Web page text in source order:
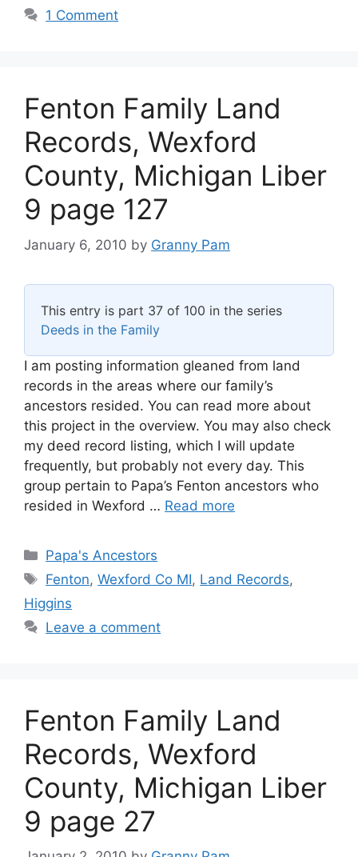
1 Comment
Fenton Family Land
Records, Wexford
County, Michigan Liber
9 page 127
January 6, 2010 by Granny Pam
This entry is part 37 of 100 in the series
Deeds in the Family
I am posting information gleaned from land
records in the areas where our family’s
ancestors resided. You can read more about
this project in the overview. You may also check
my deed record listing, which I will update
frequently, but probably not every day. This
group pertain to Papa’s Fenton ancestors who
resided in Wexford … Read more
Categories
Papa's Ancestors
Tags
Fenton,Wexford Co MI, Land Records,
Higgins
Leave a comment
Fenton Family Land
Records, Wexford
County, Michigan Liber
9 page 27